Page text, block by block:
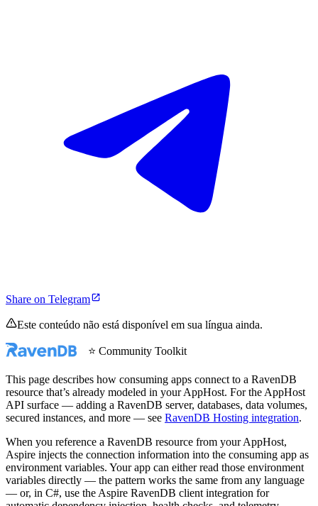
Share on Telegram
Este conteúdo não está disponível em sua língua ainda.
⭐ Community Toolkit
This page describes how consuming apps connect to a RavenDB
resource that’s already modeled in your AppHost. For the AppHost
API surface — adding a RavenDB server, databases, data volumes,
secured instances, and more — see RavenDB Hosting integration.
When you reference a RavenDB resource from your AppHost,
Aspire injects the connection information into the consuming app as
environment variables. Your app can either read those environment
variables directly — the pattern works the same from any language
— or, in C#, use the Aspire RavenDB client integration for